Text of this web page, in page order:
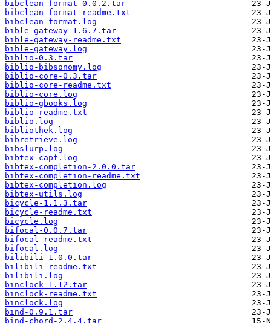
bibclean-format-0.0.2.tar
bibclean-format-readme.txt
bibclean-format.log
bible-gateway-1.6.7.tar
bible-gateway-readme.txt
bible-gateway.log
biblio-0.3.tar
biblio-bibsonomy.log
biblio-core-0.3.tar
biblio-core-readme.txt
biblio-core.log
biblio-gbooks.log
biblio-readme.txt
biblio.log
bibliothek.log
bibretrieve.log
bibslurp.log
bibtex-capf.log
bibtex-completion-2.0.0.tar
bibtex-completion-readme.txt
bibtex-completion.log
bibtex-utils.log
bicycle-1.1.3.tar
bicycle-readme.txt
bicycle.log
bifocal-0.0.7.tar
bifocal-readme.txt
bifocal.log
bilibili-1.0.0.tar
bilibili-readme.txt
bilibili.log
binclock-1.12.tar
binclock-readme.txt
binclock.log
bind-0.9.1.tar
bind-chord-2.4.4.tar